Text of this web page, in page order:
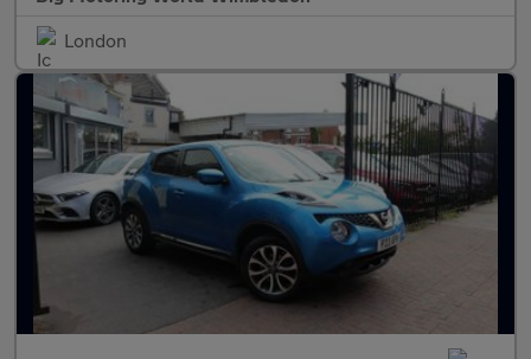
London